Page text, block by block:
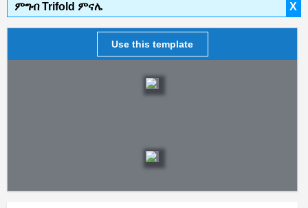
X
ምግብ Trifold ምናሌ
Use this template